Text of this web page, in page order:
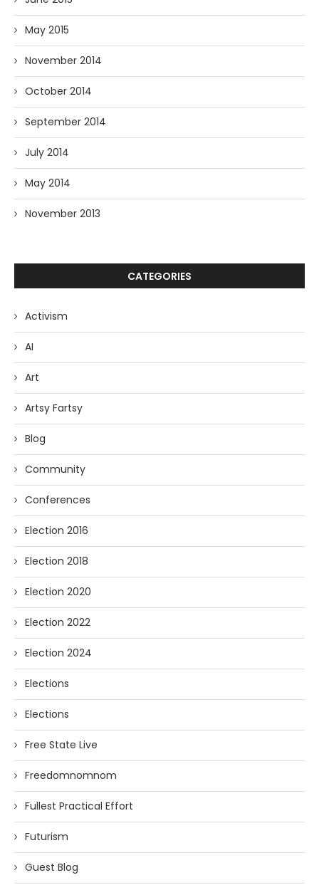
May 2015
November 2014
October 2014
September 2014
July 2014
May 2014
November 2013
CATEGORIES
Activism
AI
Art
Artsy Fartsy
Blog
Community
Conferences
Election 2016
Election 2018
Election 2020
Election 2022
Election 2024
Elections
Elections
Free State Live
Freedomnomnom
Fullest Practical Effort
Futurism
Guest Blog